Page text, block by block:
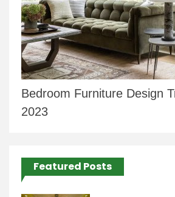
Bedroom Furniture Design
2023
Featured Posts